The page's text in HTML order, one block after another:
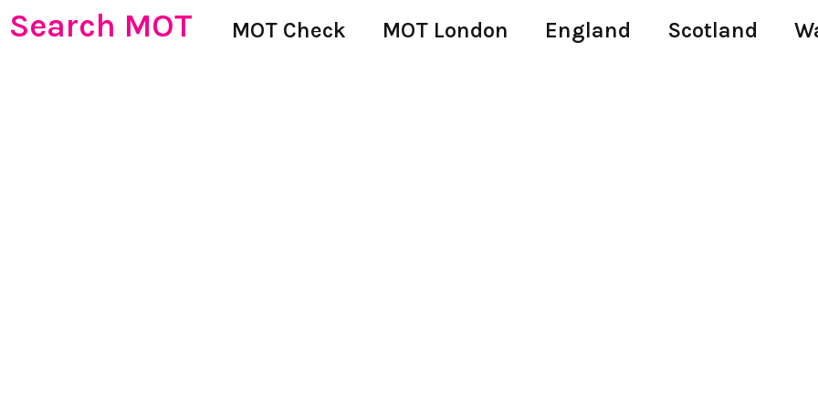
Search MOT MOT Check MOT London England Scotland